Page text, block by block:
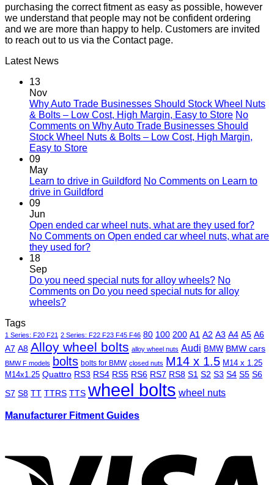
purchasing the correct fitment as easy as possible, however
we understand that people may not be confident ordering
and we are more than happy to help. Customers are invited
to reach out to us via the Contact page.
Latest News
13
Nov
Why Auto Trade Businesses Should Stock Wheel Nuts
& Bolts – Low Cost, High Margin, Easy to Store No
Comments on Why Auto Trade Businesses Should
Stock Wheel Nuts & Bolts – Low Cost, High Margin,
Easy to Store
09
May
Learn to drive in Guildford No Comments on Learn to
drive in Guildford
09
Jun
Open ended car wheel nuts, what are they used for?
No Comments on Open ended car wheel nuts, what are
they used for?
18
Sep
Do you need special nuts for alloy wheels? No
Comments on Do you need special nuts for alloy
wheels?
Tags
1 Series: F20 F21 2 Series: F22 F23 F45 F46 80 100 200 A1 A2 A3 A4 A5 A6
A7 A8 Alloy wheel bolts alloy wheel nuts Audi BMW BMW cars
BMW F models bolts bolts for BMW closed nuts M14 x 1.5 M14 x 1.25
M14x1.25 Quattro RS3 RS4 RS5 RS6 RS7 RS8 S1 S2 S3 S4 S5 S6
S7 S8 TT TTRS TTS wheel bolts wheel nuts
Manufacturer Fitment Guides